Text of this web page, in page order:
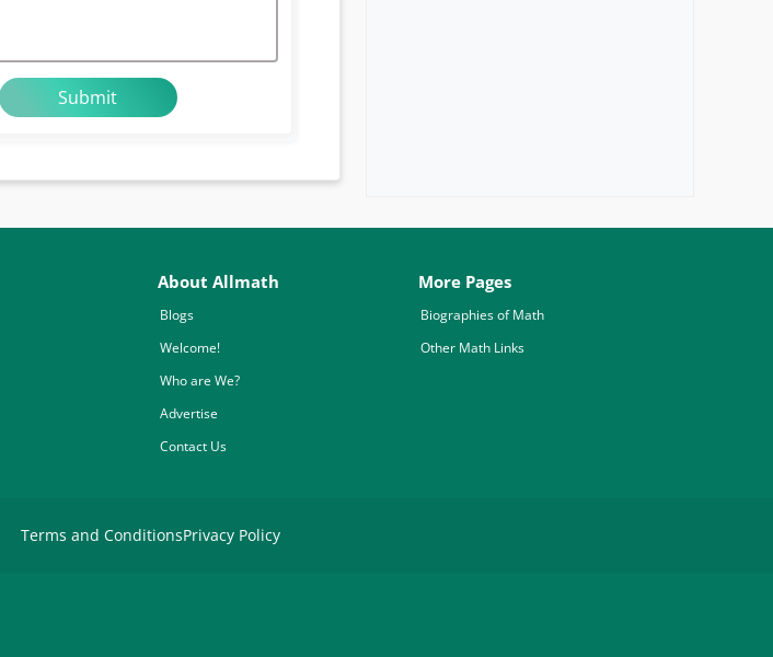
About Allmath
Blogs
Welcome!
Who are We?
Advertise
Contact Us
More Pages
Biographies of Math
Other Math Links
Terms and ConditionsPrivacy Policy